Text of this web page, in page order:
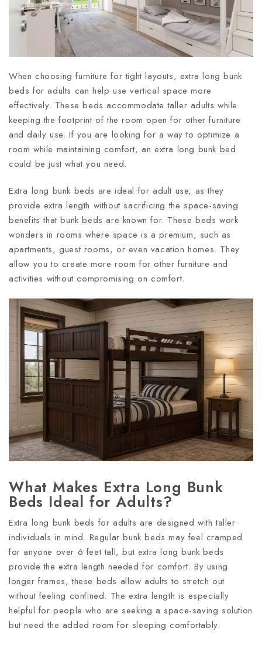
When choosing furniture for tight layouts, extra long bunk
beds for adults can help use vertical space more
effectively. These beds accommodate taller adults while
keeping the footprint of the room open for other furniture
and daily use. If you are looking for a way to optimize a
room while maintaining comfort, an extra long bunk bed
could be just what you need.
Extra long bunk beds are ideal for adult use, as they
provide extra length without sacrificing the space-saving
benefits that bunk beds are known for. These beds work
wonders in rooms where space is a premium, such as
apartments, guest rooms, or even vacation homes. They
allow you to create more room for other furniture and
activities without compromising on comfort.
What Makes Extra Long Bunk
Beds Ideal for Adults?
Extra long bunk beds for adults are designed with taller
individuals in mind. Regular bunk beds may feel cramped
for anyone over 6 feet tall, but extra long bunk beds
provide the extra length needed for comfort. By using
longer frames, these beds allow adults to stretch out
without feeling confined. The extra length is especially
helpful for people who are seeking a space-saving solution
but need the added room for sleeping comfortably.